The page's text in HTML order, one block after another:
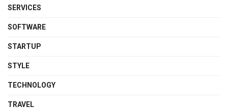
SERVICES
SOFTWARE
STARTUP
STYLE
TECHNOLOGY
TRAVEL